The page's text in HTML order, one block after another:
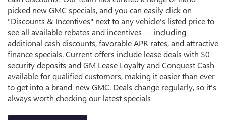
picked new GMC specials, and you can easily click on
"Discounts & Incentives" next to any vehicle's listed price to
see all available rebates and incentives — including
additional cash discounts, favorable APR rates, and attractive
finance specials. Current offers include lease deals with $0
security deposits and GM Lease Loyalty and Conquest Cash
available for qualified customers, making it easier than ever
to get into a brand-new GMC. Deals change regularly, so it's
always worth checking our latest specials